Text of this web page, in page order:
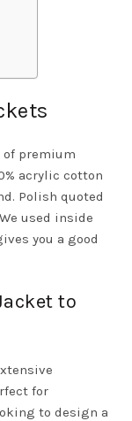
of premium
acrylic cotton
Polish quoted
used inside
you a good
to
for
to design a